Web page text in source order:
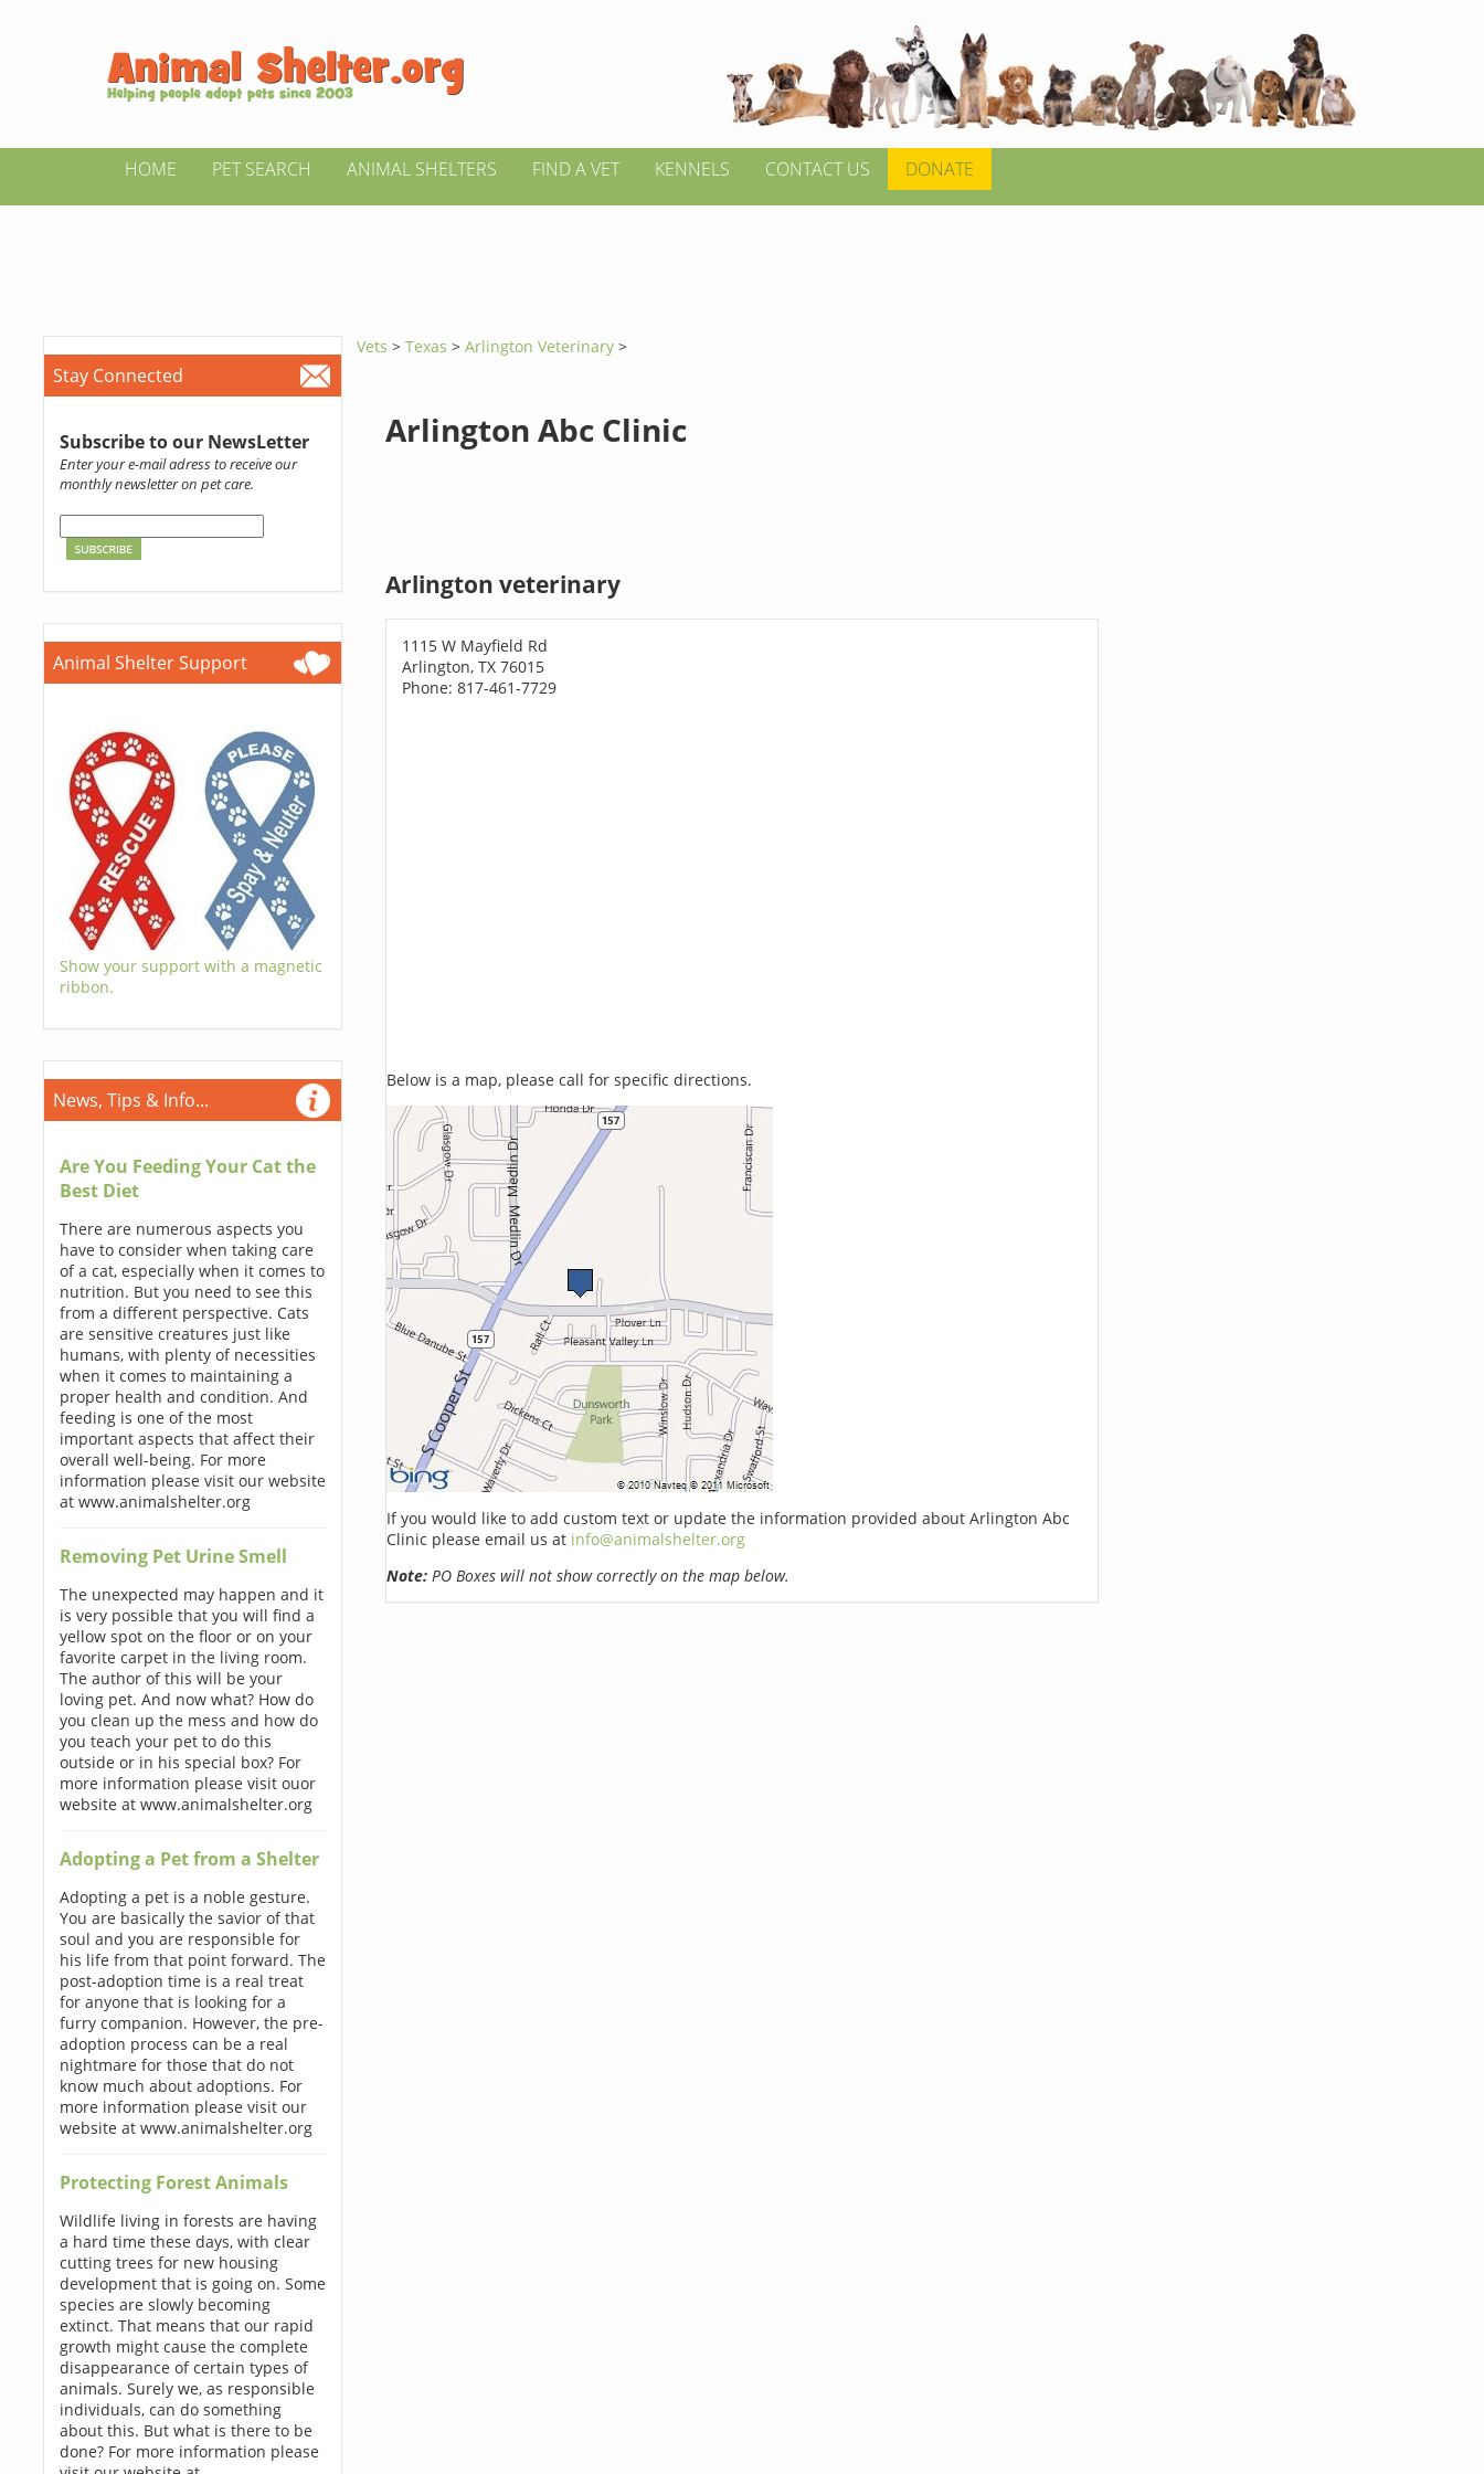
HOME PET SEARCH ANIMAL SHELTERS FIND A VET KENNELS CONTACT US DONATE
Stay Connected
Subscribe to our NewsLetter
Enter your e-mail adress to receive our
monthly newsletter on pet care.
Animal Shelter Support
Show your support with a magnetic
ribbon.
News, Tips & Info...
Are You Feeding Your Cat the
Best Diet
There are numerous aspects you
have to consider when taking care
of a cat, especially when it comes to
nutrition. But you need to see this
from a different perspective. Cats
are sensitive creatures just like
humans, with plenty of necessities
when it comes to maintaining a
proper health and condition. And
feeding is one of the most
important aspects that affect their
overall well-being. For more
information please visit our website
at www.animalshelter.org
Removing Pet Urine Smell
The unexpected may happen and it
is very possible that you will find a
yellow spot on the floor or on your
favorite carpet in the living room.
The author of this will be your
loving pet. And now what? How do
you clean up the mess and how do
you teach your pet to do this
outside or in his special box? For
more information please visit ouor
website at www.animalshelter.org
Adopting a Pet from a Shelter
Adopting a pet is a noble gesture.
You are basically the savior of that
soul and you are responsible for
his life from that point forward. The
post-adoption time is a real treat
for anyone that is looking for a
furry companion. However, the pre-
adoption process can be a real
nightmare for those that do not
know much about adoptions. For
more information please visit our
website at www.animalshelter.org
Protecting Forest Animals
Wildlife living in forests are having
a hard time these days, with clear
cutting trees for new housing
development that is going on. Some
species are slowly becoming
extinct. That means that our rapid
growth might cause the complete
disappearance of certain types of
animals. Surely we, as responsible
individuals, can do something
about this. But what is there to be
done? For more information please
Vets >Texas>Arlington Veterinary >
Arlington Abc Clinic
Arlington veterinary
1115 W Mayfield Rd
Arlington, TX 76015
Phone: 817-461-7729
Below is a map, please call for specific directions.
If you would like to add custom text or update the information provided about Arlington Abc
Clinic please email us at info@animalshelter.org
Note:PO Boxes will not show correctly on the map below.